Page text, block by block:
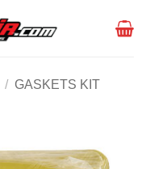
/ GASKETS KIT